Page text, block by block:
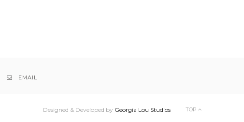
EMAIL
Designed & Developed by Georgia Lou Studios TOP